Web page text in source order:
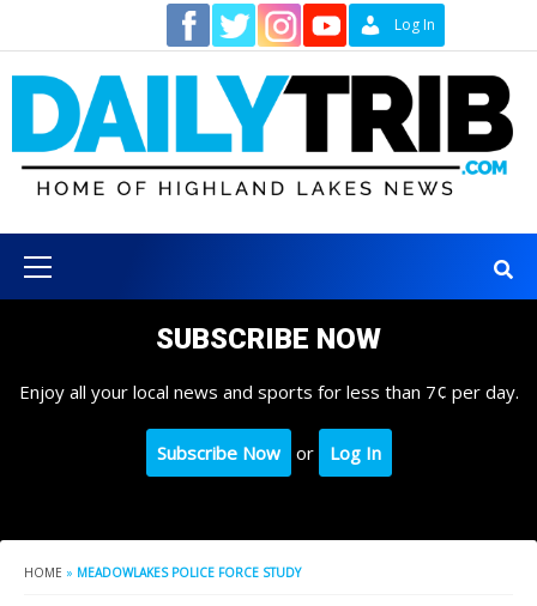
content
Log In
Menu
SUBSCRIBE NOW
Enjoy all your local news and sports for less than 7¢ per day.
Subscribe Now or Log In
HOME » MEADOWLAKES POLICE FORCE STUDY